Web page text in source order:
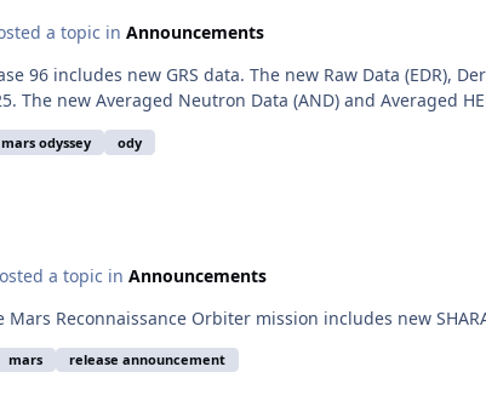
a topic in Announcements
96 includes new GRS data. The new Raw Data (EDR),
The new Averaged Neutron Data (AND) and Averaged
mars odyssey ody
a topic in Announcements
Mars Reconnaissance Orbiter mission includes new
mars release announcement